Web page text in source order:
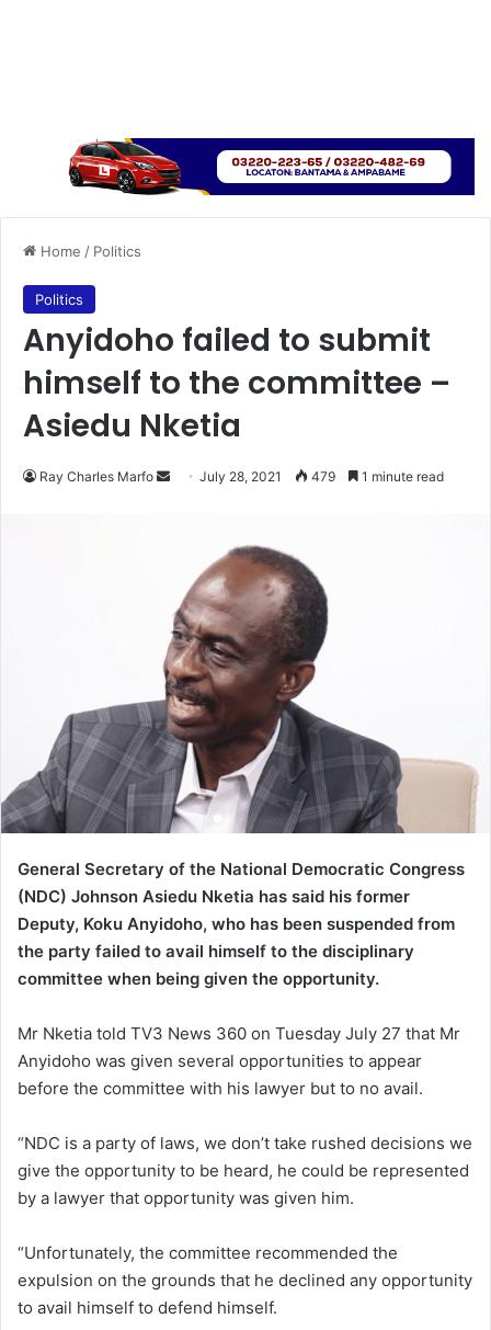
Home / Politics
Politics
Anyidoho failed to submit
himself to the committee –
Asiedu Nketia
Ray Charles Marfo
Send July 28, 2021 479 1 minute read
General Secretary of the National Democratic Congress
(NDC) Johnson Asiedu Nketia has said his former
Deputy, Koku Anyidoho, who has been suspended from
the party failed to avail himself to the disciplinary
committee when being given the opportunity.
Mr Nketia told TV3 News 360 on Tuesday July 27 that Mr
Anyidoho was given several opportunities to appear
before the committee with his lawyer but to no avail.
“NDC is a party of laws, we don’t take rushed decisions we
give the opportunity to be heard, he could be represented
by a lawyer that opportunity was given him.
“Unfortunately, the committee recommended the
expulsion on the grounds that he declined any opportunity
to avail himself to defend himself.